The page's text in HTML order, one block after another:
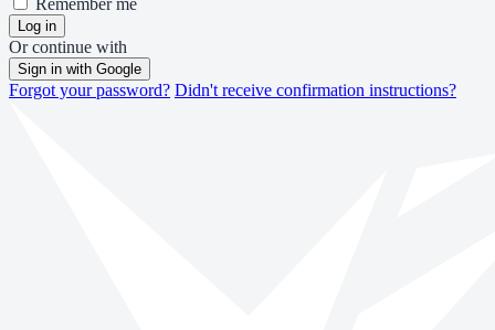
Log in
Or continue with
Sign in with Google
Forgot your password? Didn't receive confirmation instructions?